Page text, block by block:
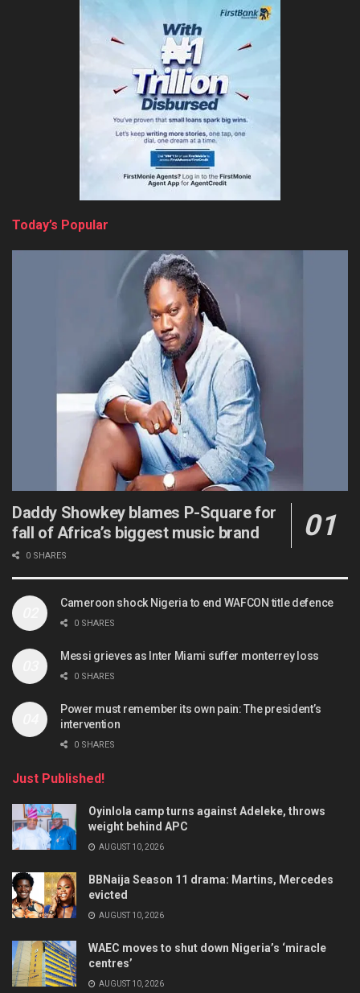
Today’s Popular
Daddy Showkey blames P-Square for
fall of Africa’s biggest music brand
0 SHARES
Cameroon shock Nigeria to end WAFCON title defence
0 SHARES
Messi grieves as Inter Miami suffer monterrey loss
0 SHARES
Power must remember its own pain: The president’s
intervention
0 SHARES
Just Published!
Oyinlola camp turns against Adeleke, throws
weight behind APC
AUGUST 10, 2026
BBNaija Season 11 drama: Martins, Mercedes
evicted
AUGUST 10, 2026
WAEC moves to shut down Nigeria’s ‘miracle
centres’
AUGUST 10, 2026